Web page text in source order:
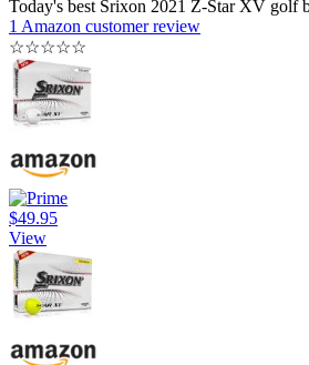
Today's best Srixon 2021 Z-Star XV golf
1 Amazon customer review
☆☆☆☆☆
$49.95
View